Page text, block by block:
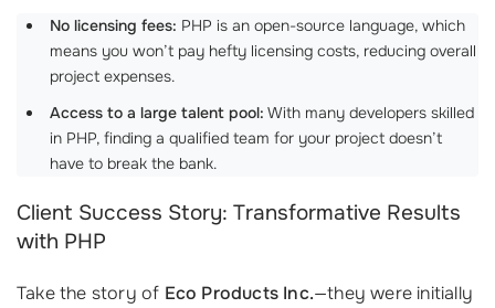
No licensing fees: PHP is an open-source language, which
means you won’t pay hefty licensing costs, reducing overall
project expenses.
Access to a large talent pool: With many developers skilled
in PHP, finding a qualified team for your project doesn’t
have to break the bank. ‍
Client Success Story: Transformative Results
with PHP
Take the story of Eco Products Inc.—they were initially